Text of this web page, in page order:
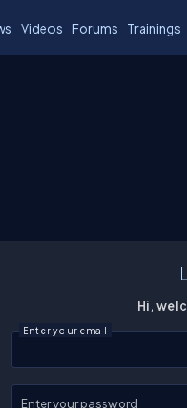
Videos Forums Trainings
Hi,
Enter your email
Enter your password